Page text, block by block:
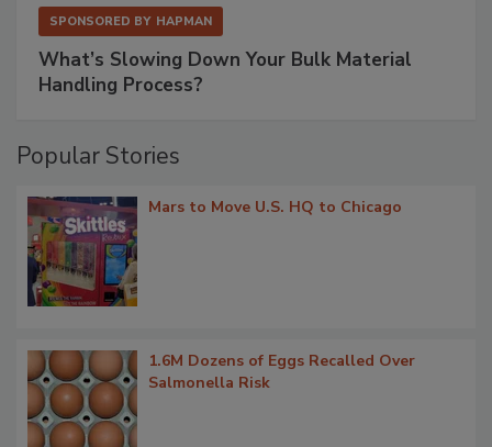
SPONSORED BY HAPMAN
What’s Slowing Down Your Bulk Material
Handling Process?
Popular Stories
Mars to Move U.S. HQ to Chicago
1.6M Dozens of Eggs Recalled Over
Salmonella Risk